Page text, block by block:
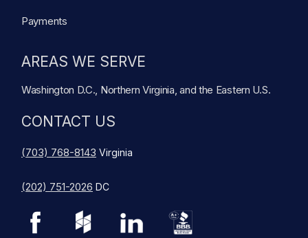
Payments
AREAS WE SERVE
Washington D.C., Northern Virginia, and the Eastern U.S.
CONTACT US
(703) 768-8143 Virginia
(202) 751-2026 DC